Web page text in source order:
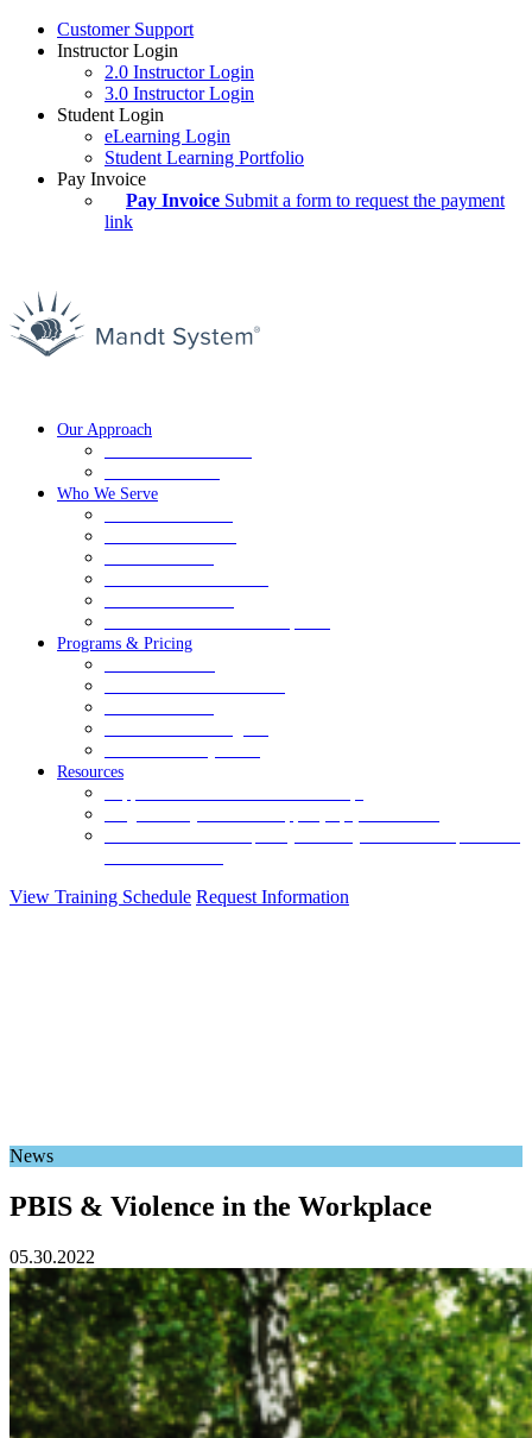
Customer Support
Instructor Login
2.0 Instructor Login
3.0 Instructor Login
Student Login
eLearning Login
Student Learning Portfolio
Pay Invoice
Pay Invoice Submit a form to request the payment
link
Our Approach
Who We Serve
Programs & Pricing
Resources
View Training Schedule Request Information
News
PBIS & Violence in the Workplace
05.30.2022